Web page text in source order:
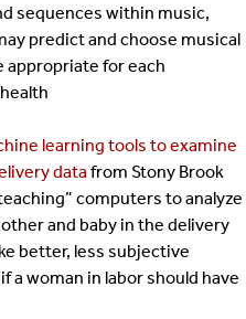
sequences within music,
predict and choose musical
for each
learning tools to examine
data from Stony Brook
computers to analyze
and baby in the delivery
better, less subjective
a woman in labor should have